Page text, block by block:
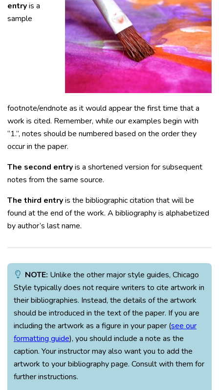
entryis a
sample
footnote/endnote as it would appear the first time that a
work is cited. Remember, while our examples begin with
“1.”, notes should be numbered based on the order they
occur in the paper.
The second entryis a shortened version for subsequent
notes from the same source.
The third entryis the bibliographic citation that will be
found at the end of the work. A bibliography is alphabetized
by author’s last name.
NOTE: Unlike the other major style guides, Chicago
Style typically does not require writers to cite artwork in
their bibliographies. Instead, the details of the artwork
should be introduced in the text of the paper. If you are
including the artwork as a figure in your paper (see our
formatting guide), you should include a note as the
caption. Your instructor may also want you to add the
artwork to your bibliography page. Consult with them for
further instructions.